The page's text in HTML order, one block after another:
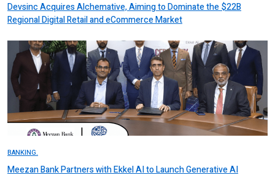
Devsinc Acquires Alchemative, Aiming to Dominate the $22B
Regional Digital Retail and eCommerce Market
BANKING.
Meezan Bank Partners with Ekkel AI to Launch Generative AI